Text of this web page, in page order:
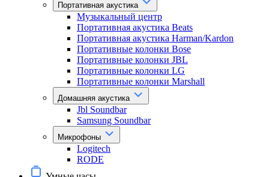
Портативная акустика
Музыкальный центр
Портативная акустика Beats
Портативная акустика Harman/Kardon
Портативные колонки Bose
Портативные колонки JBL
Портативные колонки LG
Портативные колонки Marshall
Домашняя акустика
Jbl Soundbar
Samsung Soundbar
Микрофоны
Logitech
RODE